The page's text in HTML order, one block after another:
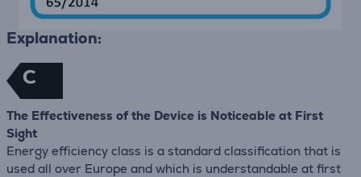
Explanation:
C
The Effectiveness of the Device is Noticeable at First
Sight
Energy efficiency class is a standard classification that is
used all over Europe and which is understandable at first